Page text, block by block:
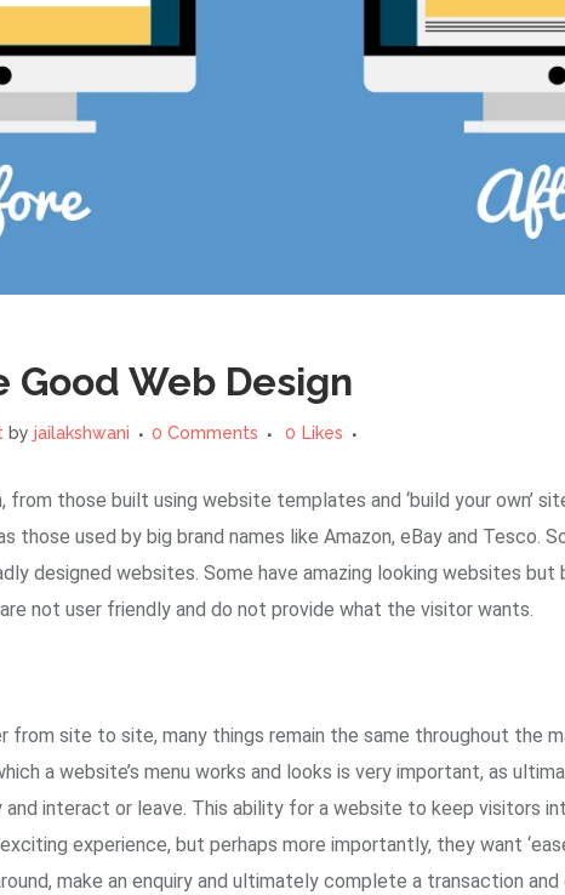
Good Web Design
by jailakshwani 0 Comments 0 Likes
those built using website templates and ‘build your own’
those used by big brand names like Amazon, eBay and Tesco.
designed websites. Some have amazing looking websites
not user friendly and do not provide what the visitor wants.
site to site, many things remain the same throughout the
a website’s menu works and looks is very important, as
interact or leave. This ability for a website to keep visitors
experience, but perhaps more importantly, they want
make an enquiry and ultimately complete a transaction and